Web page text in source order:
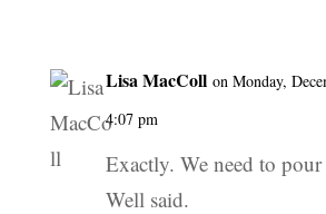
Lisa MacColl on Monday,
4:07 pm
Exactly. We need to
Well said.